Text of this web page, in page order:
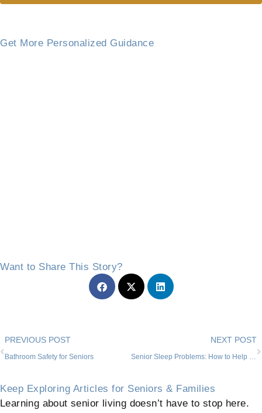
Get More Personalized Guidance
Want to Share This Story?
Prev
PREVIOUS POST
Bathroom Safety for Seniors
NEXT POST
Senior Sleep Problems: How to Help Your Loved One in Willow Park
Keep Exploring Articles for Seniors & Families
Learning about senior living doesn’t have to stop here.